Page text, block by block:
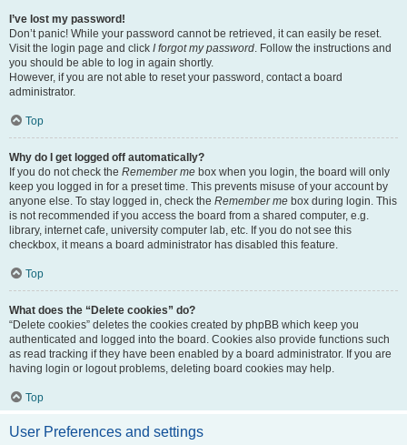
I’ve lost my password!
Don’t panic! While your password cannot be retrieved, it can easily be reset.
Visit the login page and click I forgot my password. Follow the instructions and
you should be able to log in again shortly.
However, if you are not able to reset your password, contact a board
administrator.
Top
Why do I get logged off automatically?
If you do not check the Remember me box when you login, the board will only
keep you logged in for a preset time. This prevents misuse of your account by
anyone else. To stay logged in, check the Remember me box during login. This
is not recommended if you access the board from a shared computer, e.g.
library, internet cafe, university computer lab, etc. If you do not see this
checkbox, it means a board administrator has disabled this feature.
Top
What does the “Delete cookies” do?
“Delete cookies” deletes the cookies created by phpBB which keep you
authenticated and logged into the board. Cookies also provide functions such
as read tracking if they have been enabled by a board administrator. If you are
having login or logout problems, deleting board cookies may help.
Top
User Preferences and settings